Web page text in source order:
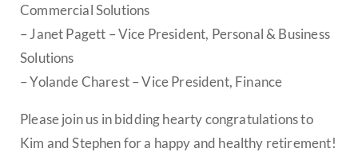
Commercial Solutions
– Janet Pagett – Vice President, Personal & Business
Solutions
– Yolande Charest – Vice President, Finance
Please join us in bidding hearty congratulations to
Kim and Stephen for a happy and healthy retirement!